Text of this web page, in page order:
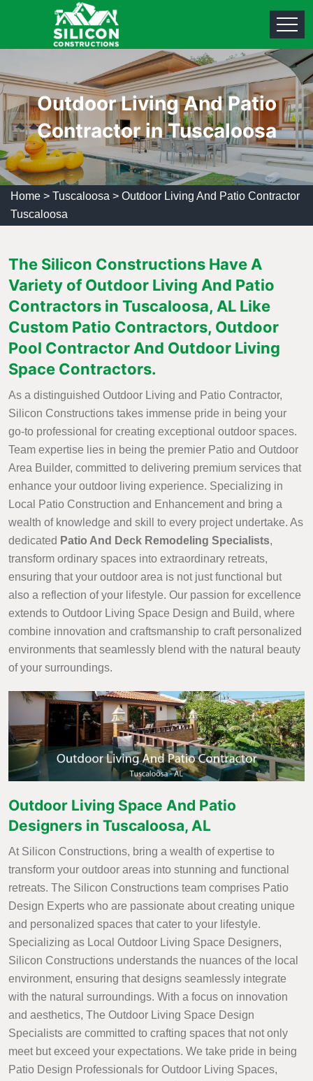
Outdoor Living And Patio
Contractor in Tuscaloosa
Home > Tuscaloosa > Outdoor Living And Patio Contractor
Tuscaloosa
The Silicon Constructions Have A
Variety of Outdoor Living And Patio
Contractors in Tuscaloosa, AL Like
Custom Patio Contractors, Outdoor
Pool Contractor And Outdoor Living
Space Contractors.
As a distinguished Outdoor Living and Patio Contractor,
Silicon Constructions takes immense pride in being your
go-to professional for creating exceptional outdoor spaces.
Team expertise lies in being the premier Patio and Outdoor
Area Builder, committed to delivering premium services that
enhance your outdoor living experience. Specializing in
Local Patio Construction and Enhancement and bring a
wealth of knowledge and skill to every project undertake. As
dedicated Patio And Deck Remodeling Specialists,
transform ordinary spaces into extraordinary retreats,
ensuring that your outdoor area is not just functional but
also a reflection of your lifestyle. Our passion for excellence
extends to Outdoor Living Space Design and Build, where
combine innovation and craftsmanship to craft personalized
environments that seamlessly blend with the natural beauty
of your surroundings.
Outdoor Living Space And Patio
Designers in Tuscaloosa, AL
At Silicon Constructions, bring a wealth of expertise to
transform your outdoor areas into stunning and functional
retreats. The Silicon Constructions team comprises Patio
Design Experts who are passionate about creating unique
and personalized spaces that cater to your lifestyle.
Specializing as Local Outdoor Living Space Designers,
Silicon Constructions understands the nuances of the local
environment, ensuring that designs seamlessly integrate
with the natural surroundings. With a focus on innovation
and aesthetics, The Outdoor Living Space Design
Specialists are committed to crafting spaces that not only
meet but exceed your expectations. We take pride in being
Patio Design Professionals for Outdoor Living Spaces,